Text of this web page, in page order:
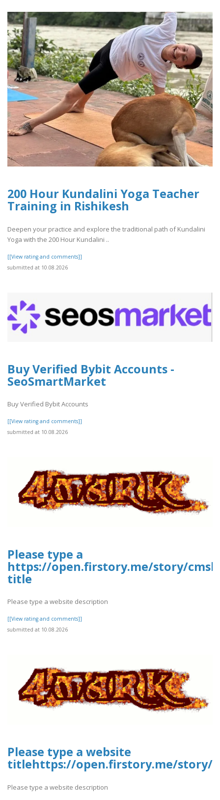
200 Hour Kundalini Yoga Teacher
Training in Rishikesh
Deepen your practice and explore the traditional path of Kundalini
Yoga with the 200 Hour Kundalini ..
[[View rating and comments]]
submitted at 10.08.2026
Buy Verified Bybit Accounts -
SeoSmartMarket
Buy Verified Bybit Accounts
[[View rating and comments]]
submitted at 10.08.2026
Please type a
https://open.firstory.me/story/
title
Please type a website description
[[View rating and comments]]
submitted at 10.08.2026
Please type a website
titlehttps://open.firstory.me/story/
Please type a website description